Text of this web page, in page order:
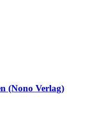
(Nono Verlag)